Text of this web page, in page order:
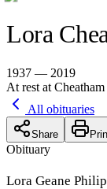
Lora
1937 — 2019
At rest at
All obituaries
Share
Obituary
Lora Geane